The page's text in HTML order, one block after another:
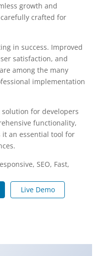
growth and
crafted for
in success. Improved
satisfaction, and
among the many
implementation
for developers
functionality,
it an essential tool for
SEO, Fast,
Live Demo